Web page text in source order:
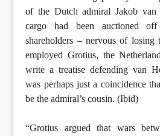
of the Dutch admiral Jakob van
cargo had been auctioned
shareholders – nervous of
employed Grotius, the
write a treatise defending van
was perhaps just a coincidence
be the admiral’s cousin. (Ibid)
“Grotius argued that wars